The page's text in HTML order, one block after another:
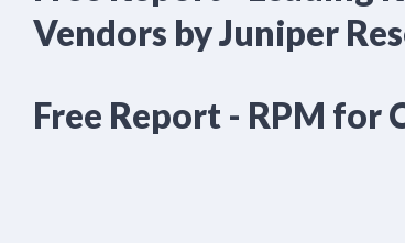
Vendors by Juniper
Free Report - RPM for